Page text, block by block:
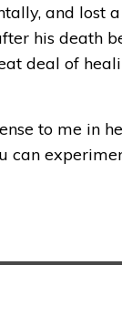
and lost
his death
deal of
to me in
can